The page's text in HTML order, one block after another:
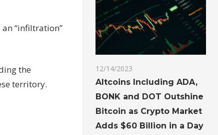
“infiltration”
the
territory.
12/14/2023
Altcoins Including ADA,
BONK and DOT Outshine
Bitcoin as Crypto Market
Adds $60 Billion in a Day